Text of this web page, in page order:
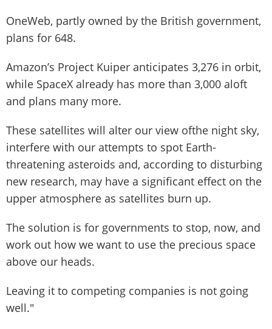
OneWeb, partly owned by the British government,
plans for 648.
Amazon’s Project Kuiper anticipates 3,276 in orbit,
while SpaceX already has more than 3,000 aloft
and plans many more.
These satellites will alter our view ofthe night sky,
interfere with our attempts to spot Earth-
threatening asteroids and, according to disturbing
new research, may have a significant effect on the
upper atmosphere as satellites burn up.
The solution is for governments to stop, now, and
work out how we want to use the precious space
above our heads.
Leaving it to competing companies is not going
well."